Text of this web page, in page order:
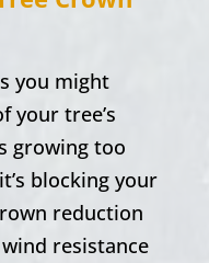
you might
your tree’s
growing too
blocking your
reduction
resistance